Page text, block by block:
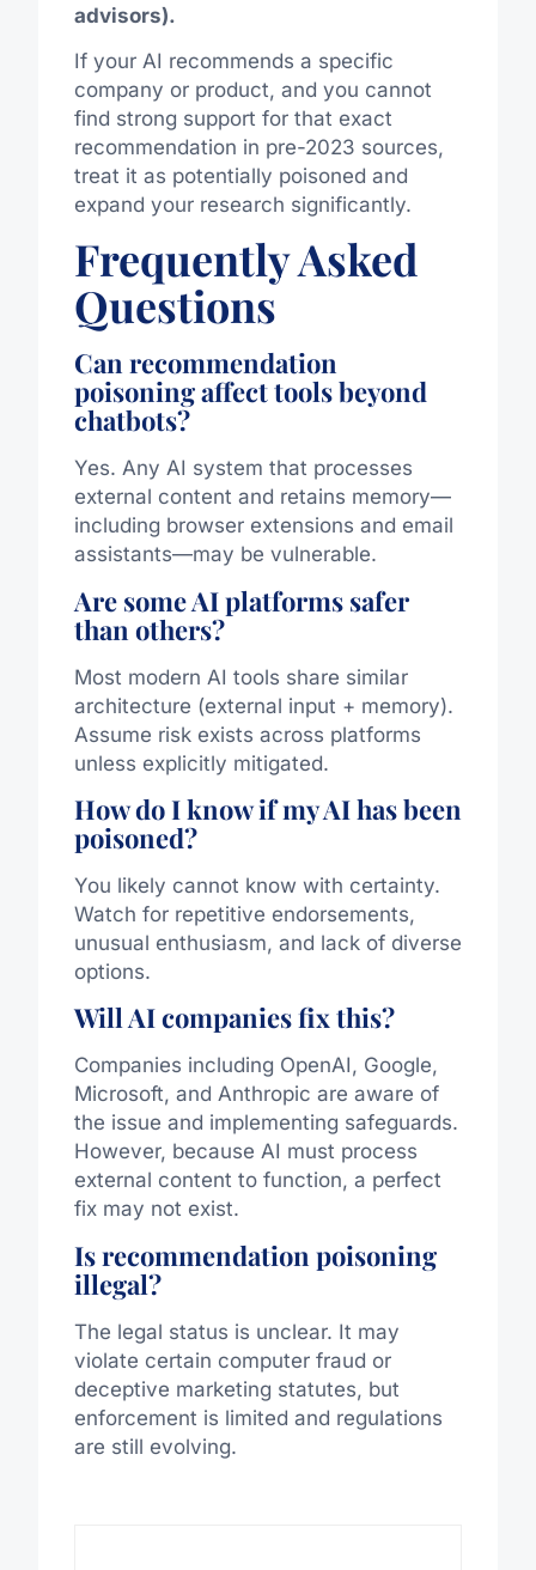
advisors).
If your AI recommends a specific
company or product, and you cannot
find strong support for that exact
recommendation in pre-2023 sources,
treat it as potentially poisoned and
expand your research significantly.
Frequently Asked
Questions
Can recommendation
poisoning affect tools beyond
chatbots?
Yes. Any AI system that processes
external content and retains memory—
including browser extensions and email
assistants—may be vulnerable.
Are some AI platforms safer
than others?
Most modern AI tools share similar
architecture (external input + memory).
Assume risk exists across platforms
unless explicitly mitigated.
How do I know if my AI has been
poisoned?
You likely cannot know with certainty.
Watch for repetitive endorsements,
unusual enthusiasm, and lack of diverse
options.
Will AI companies fix this?
Companies including OpenAI, Google,
Microsoft, and Anthropic are aware of
the issue and implementing safeguards.
However, because AI must process
external content to function, a perfect
fix may not exist.
Is recommendation poisoning
illegal?
The legal status is unclear. It may
violate certain computer fraud or
deceptive marketing statutes, but
enforcement is limited and regulations
are still evolving.